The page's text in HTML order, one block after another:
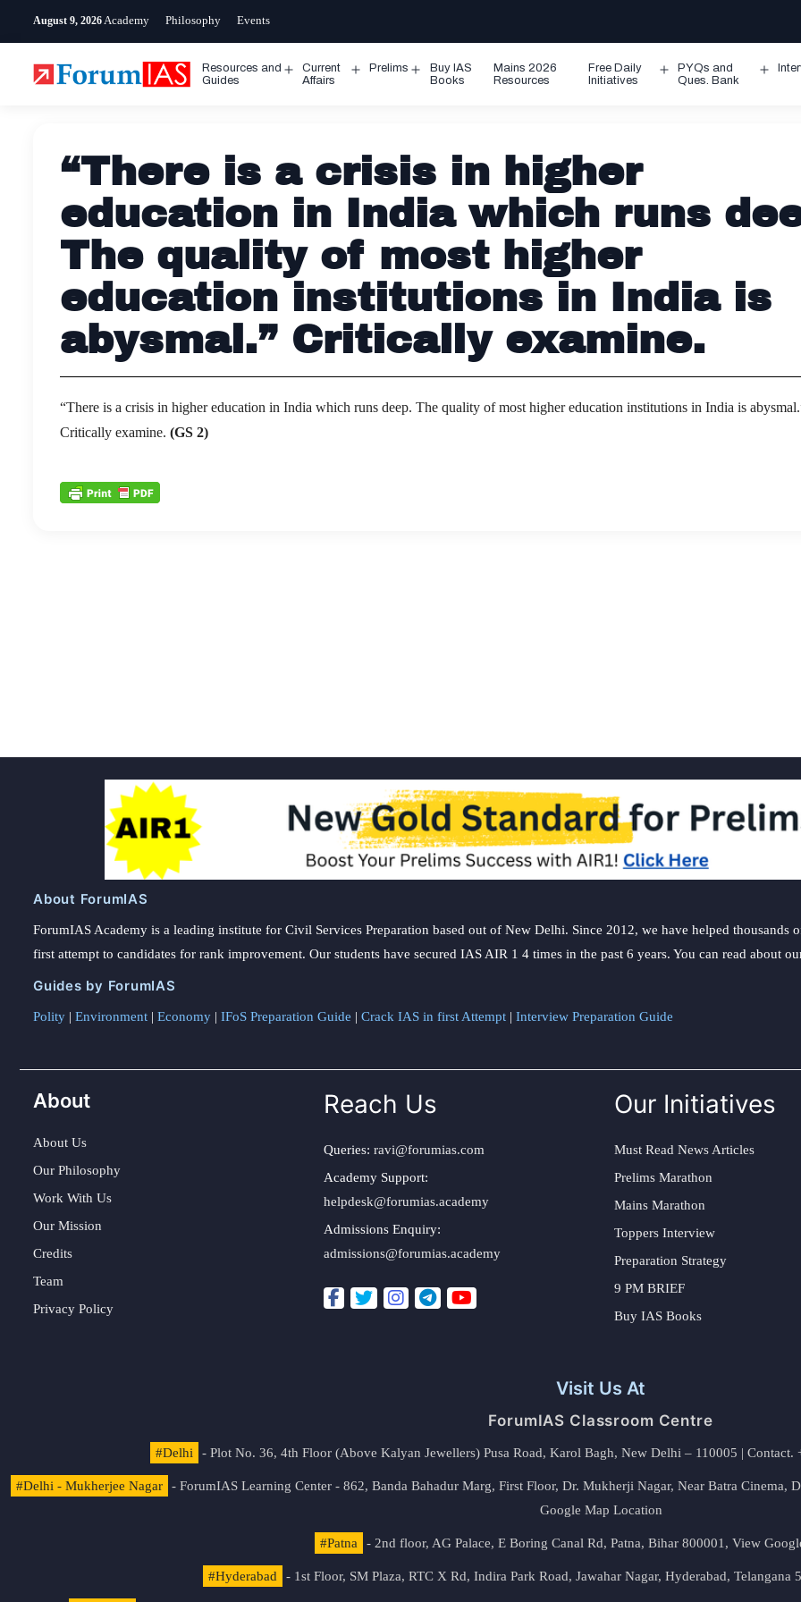
August 9, 2026 Academy Philosophy Events
Resources and
Guides
Open
Current
Affairs
Prelims
Open
Buy IAS
Books
Mains 2026
Resources
Free Daily
Initiatives
Open
PYQs and
Ques. Bank
“There is a crisis in higher
education in India which runs
The quality of most higher
education institutions in India is
abysmal.” Critically examine.
“There is a crisis in higher education in India which runs deep. The quality of most higher education institutions in India is
Critically examine. (GS 2)
About ForumIAS
ForumIAS Academy is a leading institute for Civil Services Preparation based out of New Delhi. Since 2012, we have helped thousands
first attempt to candidates for rank improvement. Our students have secured IAS AIR 1 4 times in the past 6 years. You can read about
Guides by ForumIAS
Polity | Environment | Economy | IFoS Preparation Guide | Crack IAS in first Attempt | Interview Preparation Guide
About
About Us
Our Philosophy
Work With Us
Our Mission
Credits
Team
Privacy Policy
Reach Us
Queries: ravi@forumias.com
Academy Support:
helpdesk@forumias.academy
Admissions Enquiry:
admissions@forumias.academy
Our Initiatives
Must Read News Articles
Prelims Marathon
Mains Marathon
Toppers Interview
Preparation Strategy
9 PM BRIEF
Buy IAS Books
Visit Us At
ForumIAS Classroom Centre
#Delhi - Plot No. 36, 4th Floor (Above Kalyan Jewellers) Pusa Road, Karol Bagh, New Delhi – 110005 |
#Delhi - Mukherjee Nagar
- ForumIAS Learning Center - 862, Banda Bahadur Marg, First Floor, Dr. Mukherji Nagar, Near Batra
Google Map Location
#Patna - 2nd floor, AG Palace, E Boring Canal Rd, Patna, Bihar 800001, View
#Hyderabad - 1st Floor, SM Plaza, RTC X Rd, Indira Park Road, Jawahar Nagar, Hyderabad, Telangana